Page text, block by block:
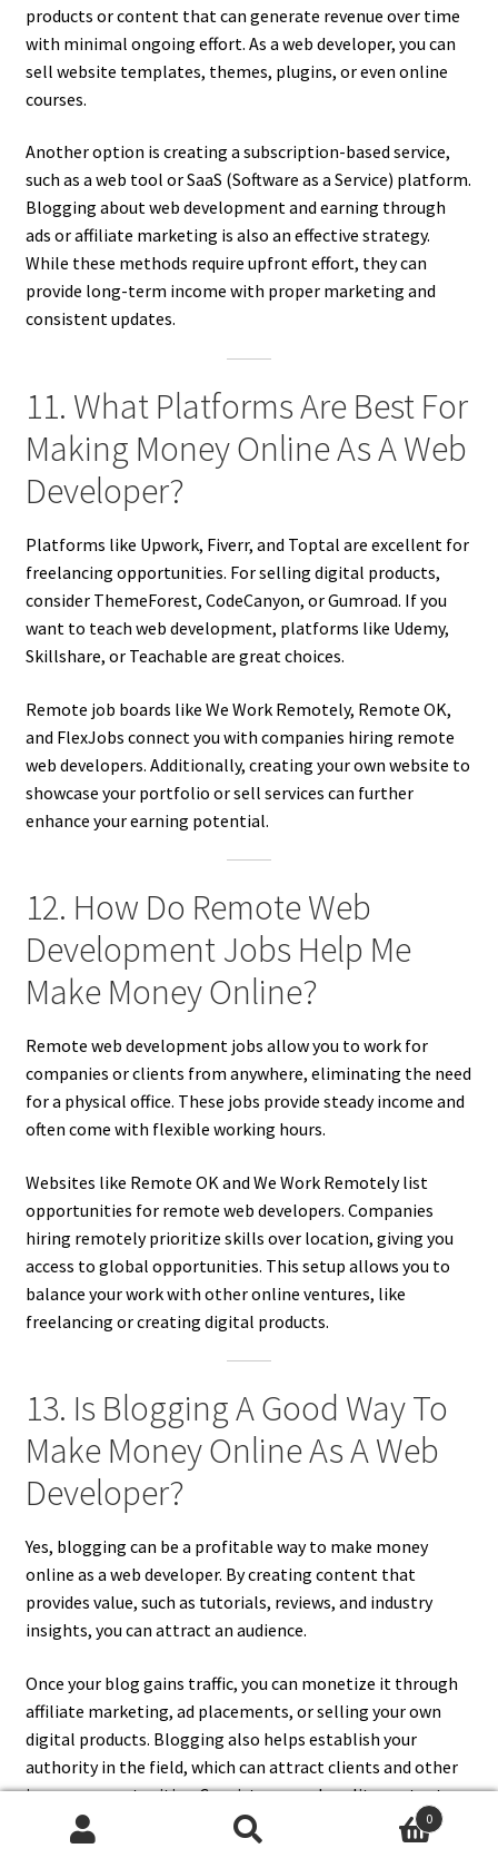
products or content that can generate revenue over time
with minimal ongoing effort. As a web developer, you can
sell website templates, themes, plugins, or even online
courses.
Another option is creating a subscription-based service,
such as a web tool or SaaS (Software as a Service) platform.
Blogging about web development and earning through
ads or affiliate marketing is also an effective strategy.
While these methods require upfront effort, they can
provide long-term income with proper marketing and
consistent updates.
11. What Platforms Are Best For
Making Money Online As A Web
Developer?
Platforms like Upwork, Fiverr, and Toptal are excellent for
freelancing opportunities. For selling digital products,
consider ThemeForest, CodeCanyon, or Gumroad. If you
want to teach web development, platforms like Udemy,
Skillshare, or Teachable are great choices.
Remote job boards like We Work Remotely, Remote OK,
and FlexJobs connect you with companies hiring remote
web developers. Additionally, creating your own website to
showcase your portfolio or sell services can further
enhance your earning potential.
12. How Do Remote Web
Development Jobs Help Me
Make Money Online?
Remote web development jobs allow you to work for
companies or clients from anywhere, eliminating the need
for a physical office. These jobs provide steady income and
often come with flexible working hours.
Websites like Remote OK and We Work Remotely list
opportunities for remote web developers. Companies
hiring remotely prioritize skills over location, giving you
access to global opportunities. This setup allows you to
balance your work with other online ventures, like
freelancing or creating digital products.
13. Is Blogging A Good Way To
Make Money Online As A Web
Developer?
Yes, blogging can be a profitable way to make money
online as a web developer. By creating content that
provides value, such as tutorials, reviews, and industry
insights, you can attract an audience.
Once your blog gains traffic, you can monetize it through
affiliate marketing, ad placements, or selling your own
digital products. Blogging also helps establish your
authority in the field, which can attract clients and other
income opportunities. Consistency and quality content are
key to building a successful blog.
0